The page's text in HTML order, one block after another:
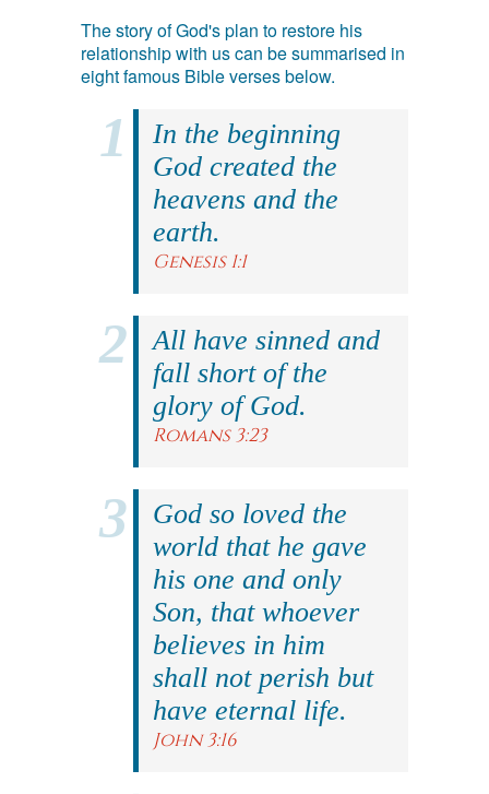
The story of God's plan to restore his
relationship with us can be summarised in
eight famous Bible verses below.
In the beginning
God created the
heavens and the
earth.
Genesis 1:1
All have sinned and
fall short of the
glory of God.
Romans 3:23
God so loved the
world that he gave
his one and only
Son, that whoever
believes in him
shall not perish but
have eternal life.
John 3:16